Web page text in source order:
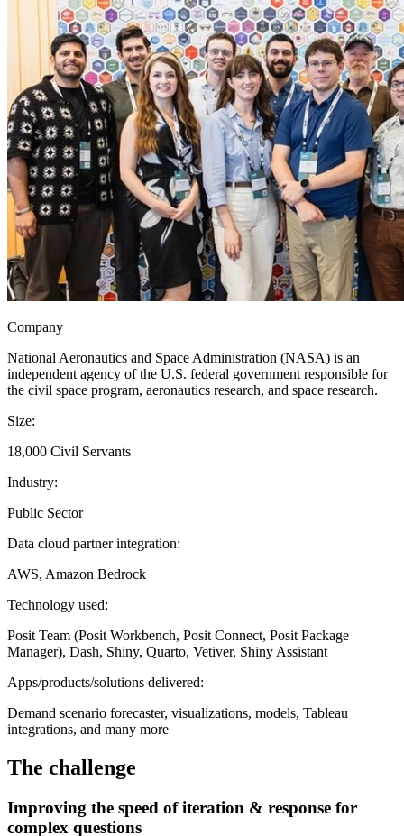
Company
National Aeronautics and Space Administration (NASA) is an
independent agency of the U.S. federal government responsible for
the civil space program, aeronautics research, and space research.
Size:
18,000 Civil Servants
Industry:
Public Sector
Data cloud partner integration:
AWS, Amazon Bedrock
Technology used:
Posit Team (Posit Workbench, Posit Connect, Posit Package
Manager), Dash, Shiny, Quarto, Vetiver, Shiny Assistant
Apps/products/solutions delivered:
Demand scenario forecaster, visualizations, models, Tableau
integrations, and many more
The challenge
Improving the speed of iteration & response for
complex questions